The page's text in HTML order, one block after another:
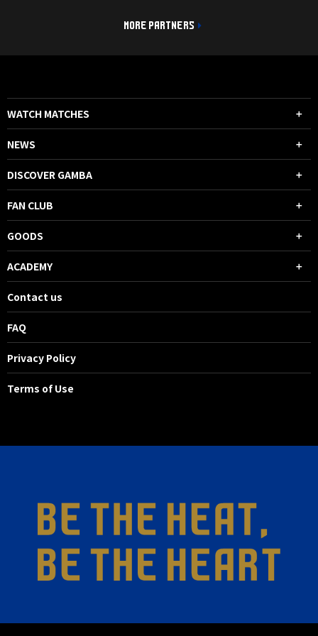
MORE PARTNERS
WATCH MATCHES
NEWS
DISCOVER GAMBA
FAN CLUB
GOODS
ACADEMY
Contact us
FAQ
Privacy Policy
Terms of Use